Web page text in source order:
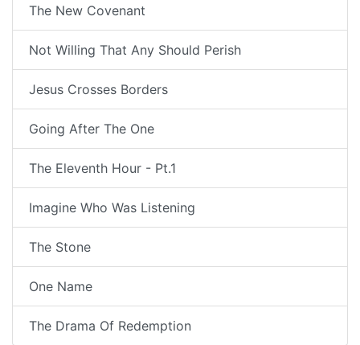
The New Covenant
Not Willing That Any Should Perish
Jesus Crosses Borders
Going After The One
The Eleventh Hour - Pt.1
Imagine Who Was Listening
The Stone
One Name
The Drama Of Redemption